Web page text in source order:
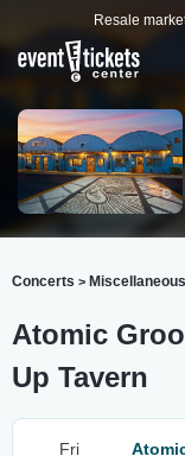
Resale
Concerts > Miscellaneous
Atomic
Up Tavern
Fri